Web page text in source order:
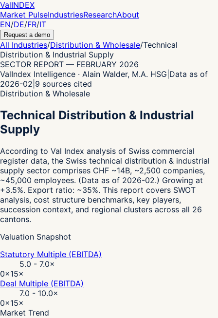
ValINDEX
Market PulseIndustriesResearchAbout
EN/DE/FR/IT
Request a demo
All Industries/Distribution & Wholesale/Technical
Distribution & Industrial Supply
SECTOR REPORT — FEBRUARY 2026
ValIndex Intelligence · Alain Walder, M.A. HSG Data as of
2026-02 9 sources cited
Distribution & Wholesale
Technical Distribution & Industrial
Supply
According to Val Index analysis of Swiss commercial
register data, the Swiss technical distribution & industrial
supply sector comprises CHF ~14B, ~2,500 companies,
~45,000 employees. (Data as of 2026-02.) Growing at
+3.5%. Export ratio: ~35%. This report covers SWOT
analysis, cost structure benchmarks, key players,
succession context, and regional clusters across all 26
cantons.
Valuation Snapshot
Statutory Multiple (EBITDA)
5.0 - 7.0×
0×15×
Deal Multiple (EBITDA)
7.0 - 10.0×
0×15×
Market Trend